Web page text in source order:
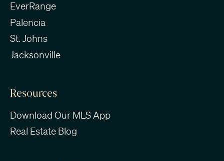
EverRange
Palencia
St. Johns
Jacksonville
Resources
Download Our MLS App
Real Estate Blog